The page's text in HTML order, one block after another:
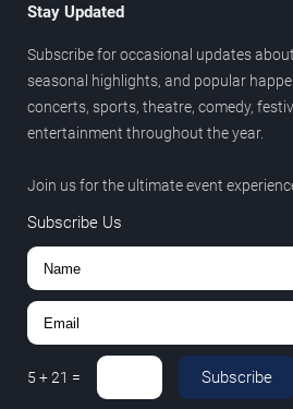
Stay Updated
Subscribe for occasional updates
seasonal highlights, and popular
concerts, sports, theatre, comedy,
entertainment throughout the year.
Join us for the ultimate event
Subscribe Us
5 +21 = Subscribe